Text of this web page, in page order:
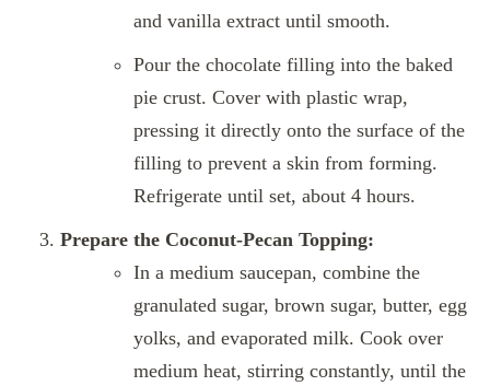
and vanilla extract until smooth.
Pour the chocolate filling into the baked
pie crust. Cover with plastic wrap,
pressing it directly onto the surface of the
filling to prevent a skin from forming.
Refrigerate until set, about 4 hours.
Prepare the Coconut-Pecan Topping:
In a medium saucepan, combine the
granulated sugar, brown sugar, butter, egg
yolks, and evaporated milk. Cook over
medium heat, stirring constantly, until the